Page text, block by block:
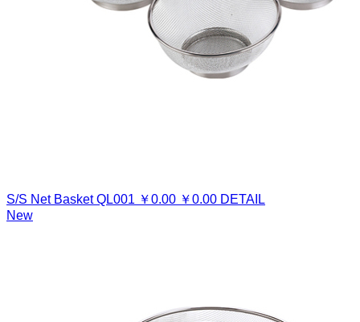
S/S Net Basket QL001 ￥0.00 ￥0.00 DETAIL
New